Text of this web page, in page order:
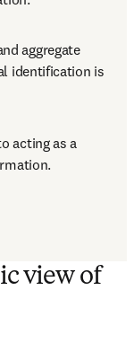
aggregate
identification is
acting as a
view of